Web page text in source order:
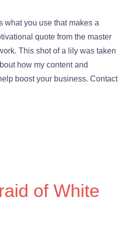
what you use that makes a
quote from the master
This shot of a lily was taken
how my content and
boost your business. Contact
of White